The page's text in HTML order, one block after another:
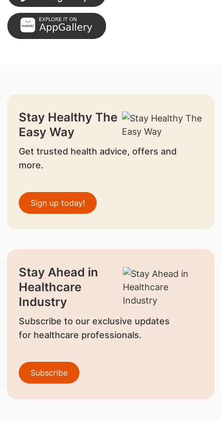
Stay Healthy The
Easy Way
Get trusted health advice, offers and
more.
Sign up today!
Stay Ahead in
Healthcare
Industry
Subscribe to our exclusive updates
for healthcare professionals.
Subscribe